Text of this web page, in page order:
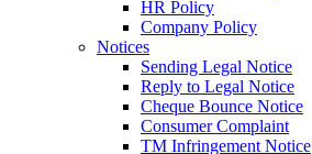
HR Policy
Company Policy
Notices
Sending Legal Notice
Reply to Legal Notice
Cheque Bounce Notice
Consumer Complaint
TM Infringement Notice